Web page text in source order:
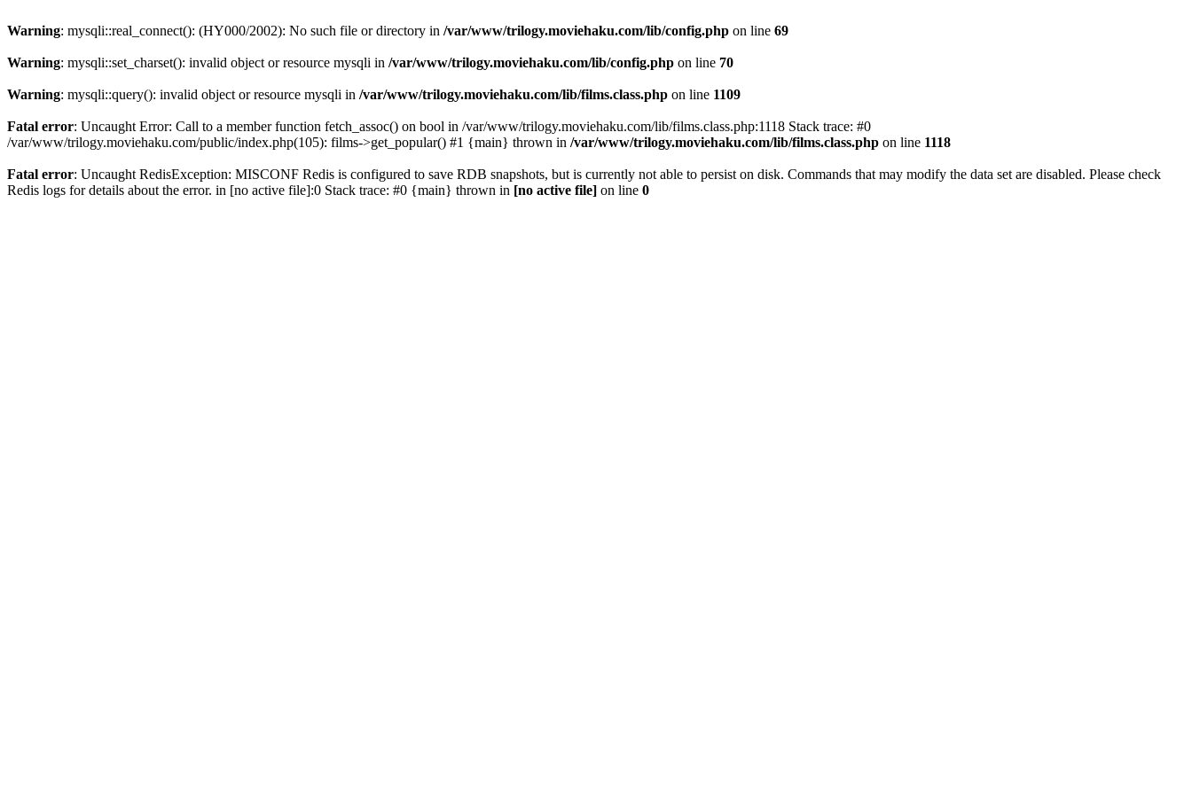
Warning: mysqli::real_connect(): (HY000/2002): No such file or directory in /var/www/trilogy.moviehaku.com/lib/config.php on line 69
Warning: mysqli::set_charset(): invalid object or resource mysqli in /var/www/trilogy.moviehaku.com/lib/config.php on line 70
Warning: mysqli::query(): invalid object or resource mysqli in /var/www/trilogy.moviehaku.com/lib/films.class.php on line 1109
Fatal error: Uncaught Error: Call to a member function fetch_assoc() on bool in /var/www/trilogy.moviehaku.com/lib/films.class.php:1118 Stack trace: #0
/var/www/trilogy.moviehaku.com/public/index.php(105): films->get_popular() #1 {main} thrown in /var/www/trilogy.moviehaku.com/lib/films.class.php on line 1118
Fatal error: Uncaught RedisException: MISCONF Redis is configured to save RDB snapshots, but is currently not able to persist on disk. Commands that may modify the data set are disabled. Please check
Redis logs for details about the error. in [no active file]:0 Stack trace: #0 {main} thrown in [no active file] on line 0